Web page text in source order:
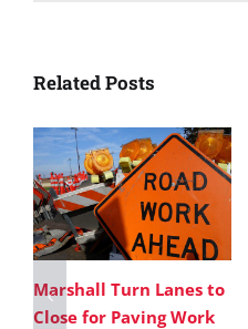
Related Posts
Marshall Turn Lanes to
Close for Paving Work